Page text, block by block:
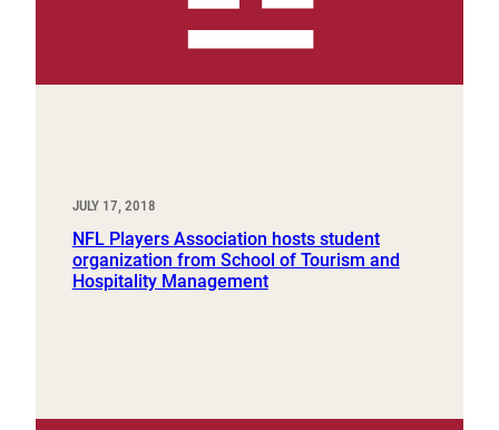
JULY 17, 2018
NFL Players Association hosts student
organization from School of Tourism and
Hospitality Management